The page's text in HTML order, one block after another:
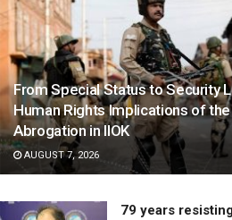
From Special Status to Security
Human Rights Implications of
Abrogation in IIOK
AUGUST 7, 2026
79 years